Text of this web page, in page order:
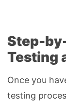
Step-
Testing
Once you
testing